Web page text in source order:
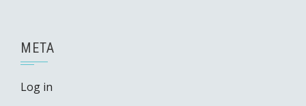
META
Log in